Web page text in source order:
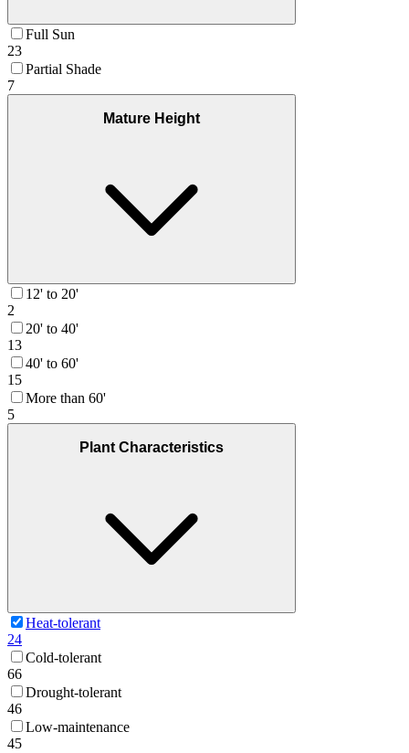
Full Sun
23
Partial Shade
7
Mature Height
12' to 20'
2
20' to 40'
13
40' to 60'
15
More than 60'
5
Plant Characteristics
Heat-tolerant
24
Cold-tolerant
66
Drought-tolerant
46
Low-maintenance
45